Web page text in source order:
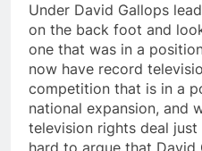
Under David Gallops
on the back foot and
one that was in a
now have record
competition that is in a
national expansion, and
television rights deal